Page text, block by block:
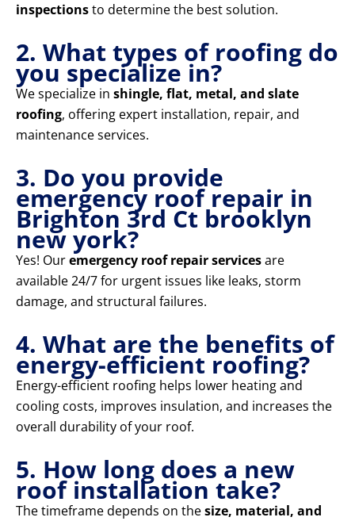
inspectionsto determine the best solution.
2. What types of roofing do
you specialize in?
We specialize in shingle, flat, metal, and slate
roofing, offering expert installation, repair, and
maintenance services.
3. Do you provide
emergency roof repair in
Brighton 3rd Ct brooklyn
new york?
Yes! Ouremergency roof repair servicesare
available 24/7 for urgent issues like leaks, storm
damage, and structural failures.
4. What are the benefits of
energy-efficient roofing?
Energy-efficient roofing helps lower heating and
cooling costs, improves insulation, and increases the
overall durability of your roof.
5. How long does a new
roof installation take?
The timeframe depends on thesize, material, and